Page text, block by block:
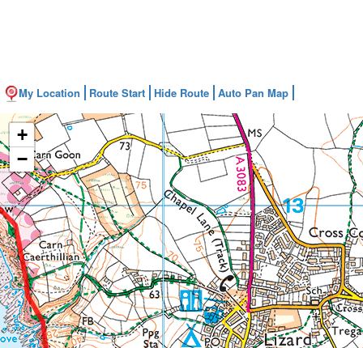
My Location Route Start Hide Route Auto Pan Map
+
−